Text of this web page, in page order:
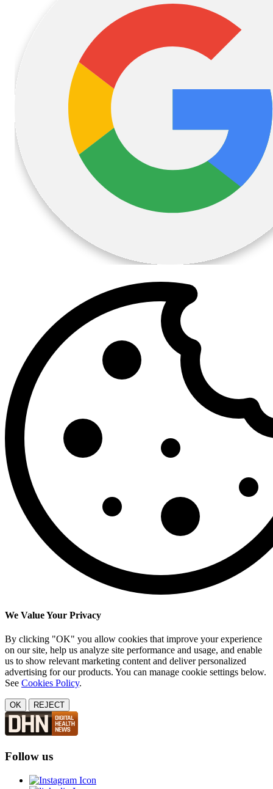
We Value Your Privacy
By clicking "OK" you allow cookies that improve your experience
on our site, help us analyze site performance and usage, and enable
us to show relevant marketing content and deliver personalized
advertising for our products. You can manage cookie settings below.
See Cookies Policy.
OK REJECT
Follow us